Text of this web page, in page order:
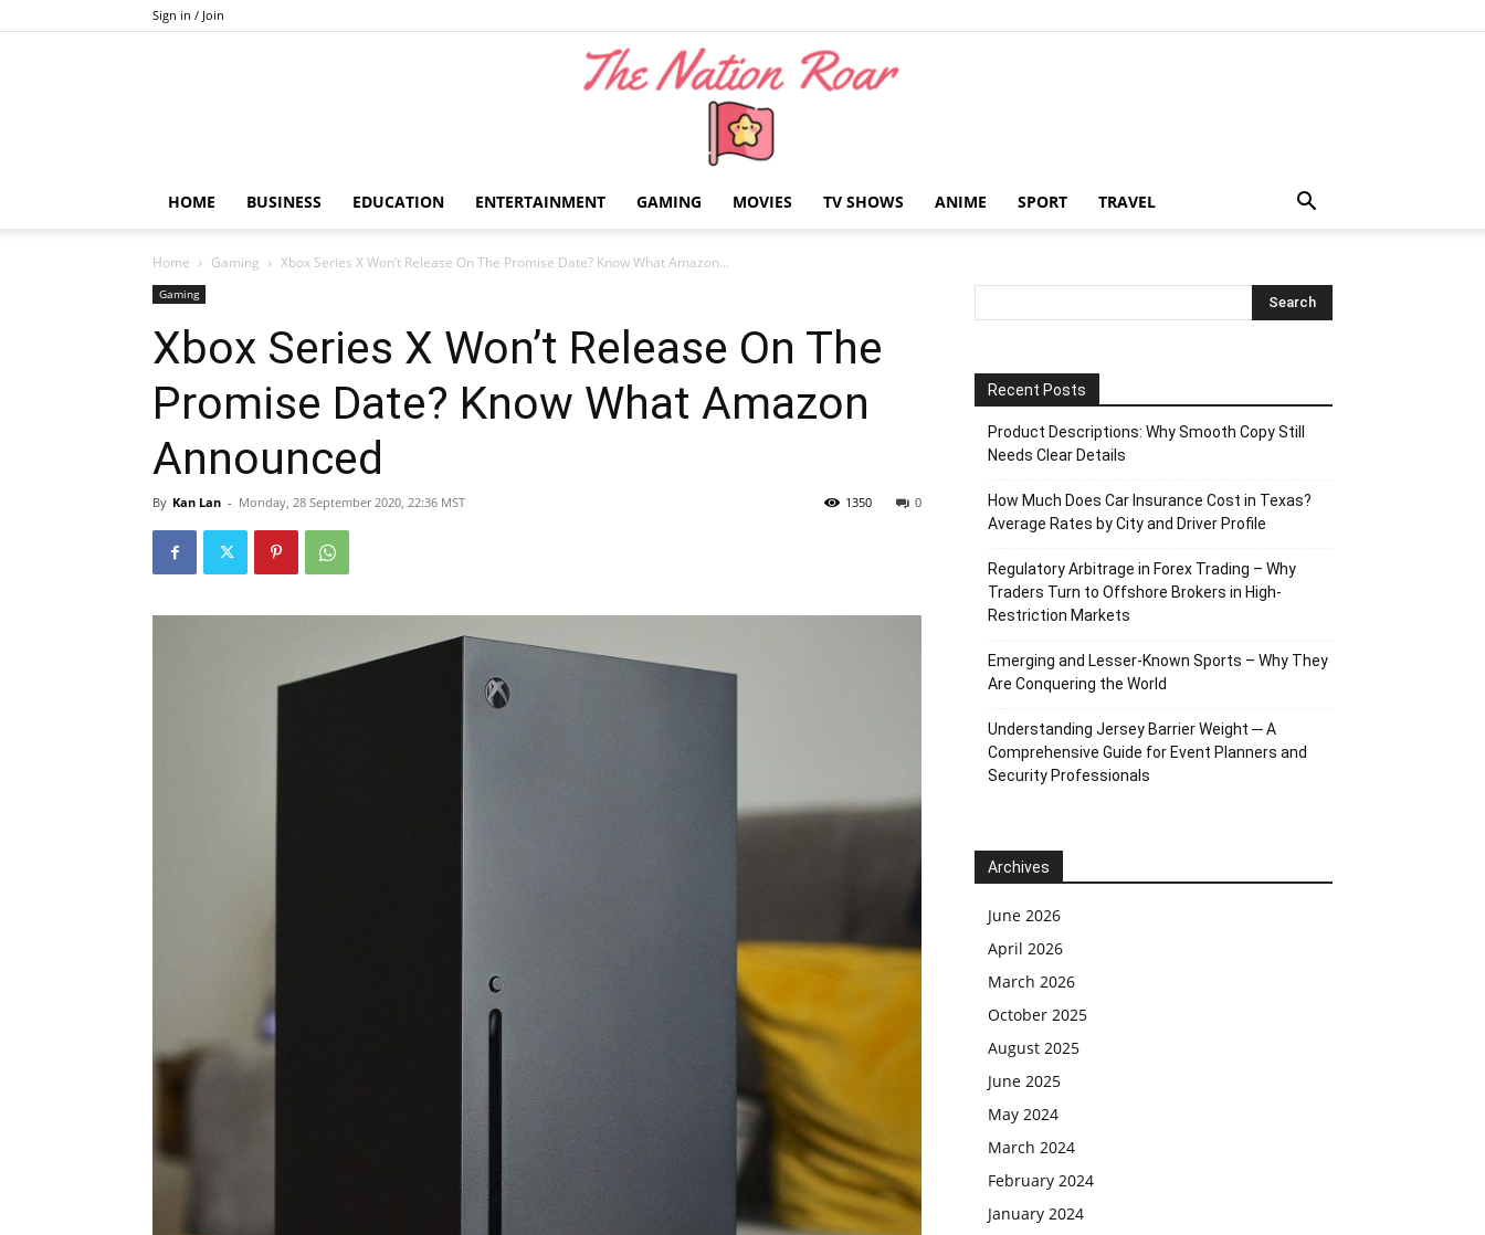
Sign in / Join
HOME BUSINESS EDUCATION ENTERTAINMENT GAMING MOVIES TV SHOWS ANIME SPORT TRAVEL
Home Gaming Xbox Series X Won’t Release On The Promise Date? Know What Amazon...
Gaming
Xbox Series X Won’t Release On The
Promise Date? Know What Amazon
Announced
By Kan Lan - Monday, 28 September 2020, 22:36 MST 0
1350
Recent Posts
Product Descriptions: Why Smooth Copy Still
Needs Clear Details
How Much Does Car Insurance Cost in Texas?
Average Rates by City and Driver Profile
Regulatory Arbitrage in Forex Trading – Why
Traders Turn to Offshore Brokers in High-
Restriction Markets
Emerging and Lesser-Known Sports – Why They
Are Conquering the World
Understanding Jersey Barrier Weight ─ A
Comprehensive Guide for Event Planners and
Security Professionals
Archives
June 2026
April 2026
March 2026
October 2025
August 2025
June 2025
May 2024
March 2024
February 2024
January 2024